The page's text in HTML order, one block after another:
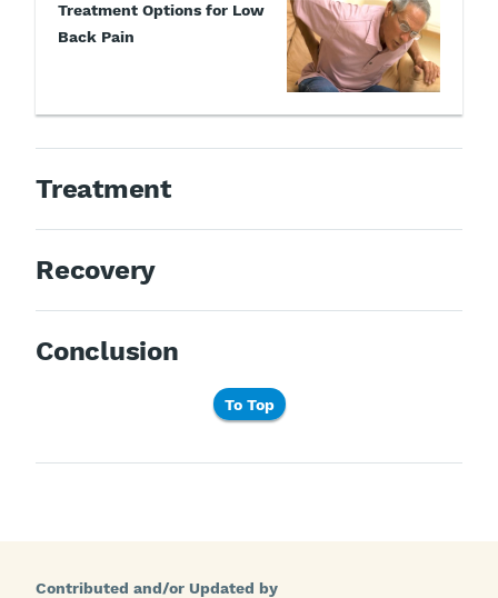
Treatment Options for Low
Back Pain
Treatment
Recovery
Conclusion
To Top
Contributed and/or Updated by